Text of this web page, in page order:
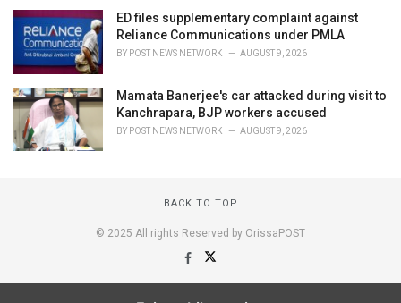
ED files supplementary complaint against
Reliance Communications under PMLA
BY POST NEWS NETWORK AUGUST 9, 2026
Mamata Banerjee's car attacked during visit to
Kanchrapara, BJP workers accused
BY POST NEWS NETWORK AUGUST 9, 2026
BACK TO TOP
© 2025 All rights Reserved by OrissaPOST